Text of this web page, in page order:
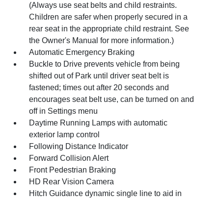
(Always use seat belts and child restraints.
Children are safer when properly secured in a
rear seat in the appropriate child restraint. See
the Owner's Manual for more information.)
Automatic Emergency Braking
Buckle to Drive prevents vehicle from being
shifted out of Park until driver seat belt is
fastened; times out after 20 seconds and
encourages seat belt use, can be turned on and
off in Settings menu
Daytime Running Lamps with automatic
exterior lamp control
Following Distance Indicator
Forward Collision Alert
Front Pedestrian Braking
HD Rear Vision Camera
Hitch Guidance dynamic single line to aid in